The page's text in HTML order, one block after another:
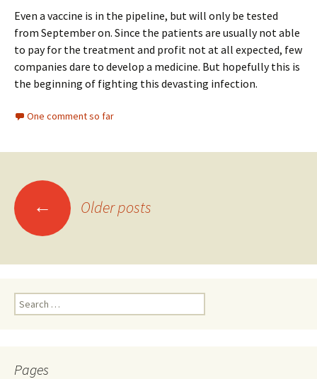
Even a vaccine is in the pipeline, but will only be tested
from September on. Since the patients are usually not able
to pay for the treatment and profit not at all expected, few
companies dare to develop a medicine. But hopefully this is
the beginning of fighting this devasting infection.
One comment so far
Posts
navigation
← Older posts
Search
for:
Pages